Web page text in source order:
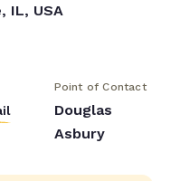
IL, USA
Point of Contact
Douglas
Asbury